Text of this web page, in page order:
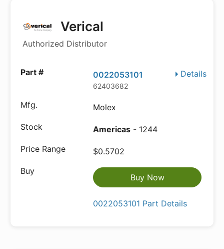
Verical
Authorized Distributor
Details
0022053101
62403682
Molex
Americas - 1244
$0.5702
Buy Now
0022053101 Part Details